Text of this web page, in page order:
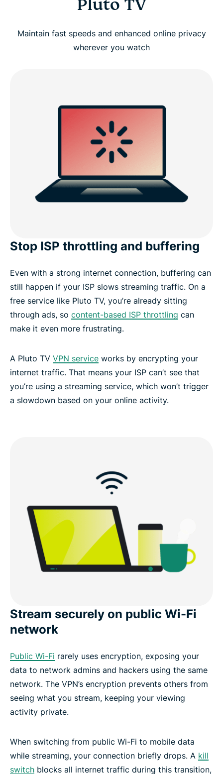
How to use ExpressVPN with Pluto TV
Why ExpressVPN is the Best VPN for Pluto TV
FAQs: Using a VPN for Pluto TV
Get a secure streaming experience today
Pluto TV
Maintain fast speeds and enhanced online privacy
wherever you watch
Stop ISP throttling and buffering
Even with a strong internet connection, buffering can
still happen if your ISP slows streaming traffic. On a
free service like Pluto TV, you’re already sitting
through ads, so content-based ISP throttling can
make it even more frustrating.
A Pluto TV VPN service works by encrypting your
internet traffic. That means your ISP can’t see that
you’re using a streaming service, which won’t trigger
a slowdown based on your online activity.
Stream securely on public Wi-Fi
network
Public Wi-Fi rarely uses encryption, exposing your
data to network admins and hackers using the same
network. The VPN’s encryption prevents others from
seeing what you stream, keeping your viewing
activity private.
When switching from public Wi-Fi to mobile data
while streaming, your connection briefly drops. A kill
switch blocks all internet traffic during this transition,